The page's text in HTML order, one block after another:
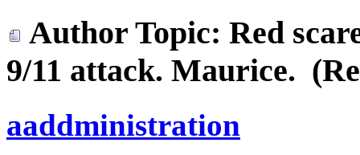
Author Topic: Red
9/11 attack. Maurice.
aaddministration